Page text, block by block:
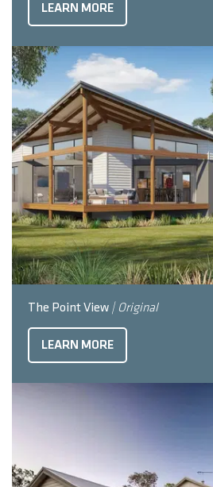
LEARN MORE
The Point View | Original
LEARN MORE